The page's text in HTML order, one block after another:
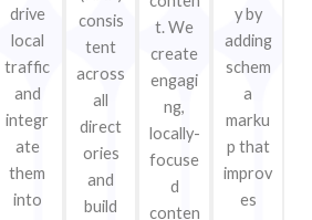
drive
local
traffic
and
integr
ate
them
into
consis
tent
across
all
direct
ories
and
build
t. We
create
engagi
ng,
locally-
focuse
d
conten
y by
adding
schem
a
marku
p that
improv
es